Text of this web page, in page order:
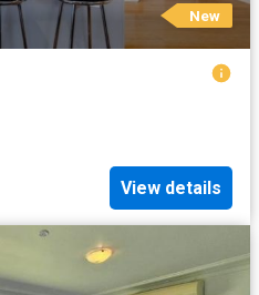
New
View details